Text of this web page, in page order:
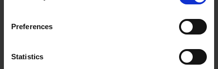
Preferences
Statistics